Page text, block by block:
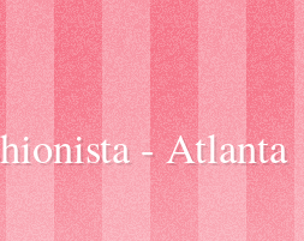
- Atlanta